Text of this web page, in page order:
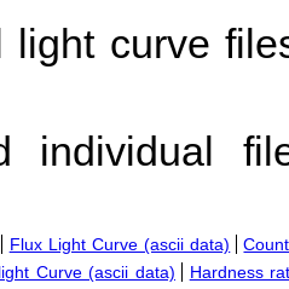
light curve
individual
Flux Light Curve (ascii data)
Curve (ascii data)
Hardness